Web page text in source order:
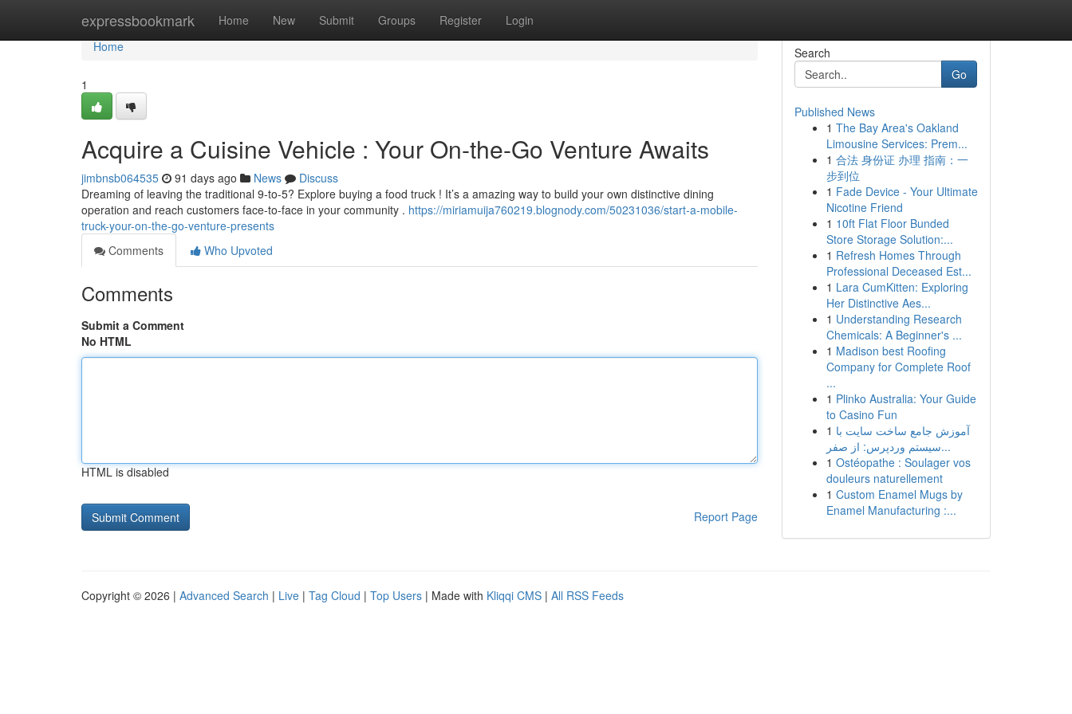
expressbookmark Home New Submit Groups Register Login
Home
Home
1
Acquire a Cuisine Vehicle : Your On-the-Go Venture Awaits
jimbnsb064535 91 days ago News
Discuss
Dreaming of leaving the traditional 9-to-5? Explore buying a food truck ! It’s a amazing way to build your own distinctive dining
operation and reach customers face-to-face in your community . https://miriamuija760219.blognody.com/50231036/start-a-mobile-
truck-your-on-the-go-venture-presents
Comments
Who Upvoted
Comments
Submit a Comment
No HTML
HTML is disabled
Report Page
Search
Go
Published News
1 The Bay Area's Oakland
Limousine Services: Prem...
1 合法 身份证 办理 指南：一
步到位
1 Fade Device - Your Ultimate
Nicotine Friend
1 10ft Flat Floor Bunded
Store Storage Solution:...
1 Refresh Homes Through
Professional Deceased Est...
1 Lara CumKitten: Exploring
Her Distinctive Aes...
1 Understanding Research
Chemicals: A Beginner's ...
1 Madison best Roofing
Company for Complete Roof
...
1 Plinko Australia: Your Guide
to Casino Fun
1 آموزش جامع ساخت سایت با
سیستم وردپرس: از صفر...
1 Ostéopathe : Soulager vos
douleurs naturellement
1 Custom Enamel Mugs by
Enamel Manufacturing :...
Copyright © 2026 | Advanced Search | Live | Tag Cloud | Top Users | Made with Kliqqi CMS | All RSS Feeds